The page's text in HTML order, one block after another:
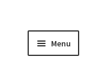
Menu